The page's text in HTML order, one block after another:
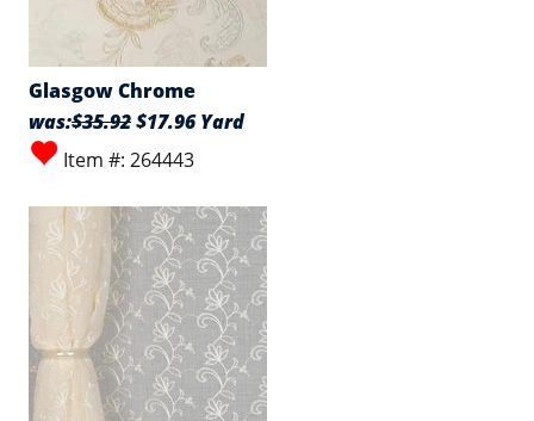
Glasgow Chrome
was:$35.92$17.96 Yard
Item #: 264443